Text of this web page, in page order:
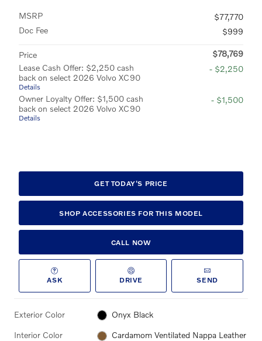
MSRP
$77,770
Doc Fee
$999
Price
$78,769
Lease Cash Offer: $2,250 cash
back on select 2026 Volvo XC90
Details
- $2,250
Owner Loyalty Offer: $1,500 cash
back on select 2026 Volvo XC90
Details
- $1,500
GET TODAY'S PRICE
SHOP ACCESSORIES FOR THIS MODEL
CALL NOW
ASK DRIVE SEND
Exterior Color Onyx Black
Interior Color Cardamom Ventilated Nappa Leather